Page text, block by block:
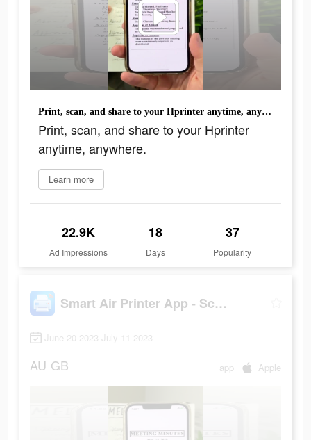
Print, scan, and share to your Hprinter anytime, anywhere.
Print, scan, and share to your Hprinter
anytime, anywhere.
Learn more
22.9K
Ad Impressions
18
Days
37
Popularity
Smart Air Printer App - Scan
June 20 2023-July 11 2023
AU GB app Apple